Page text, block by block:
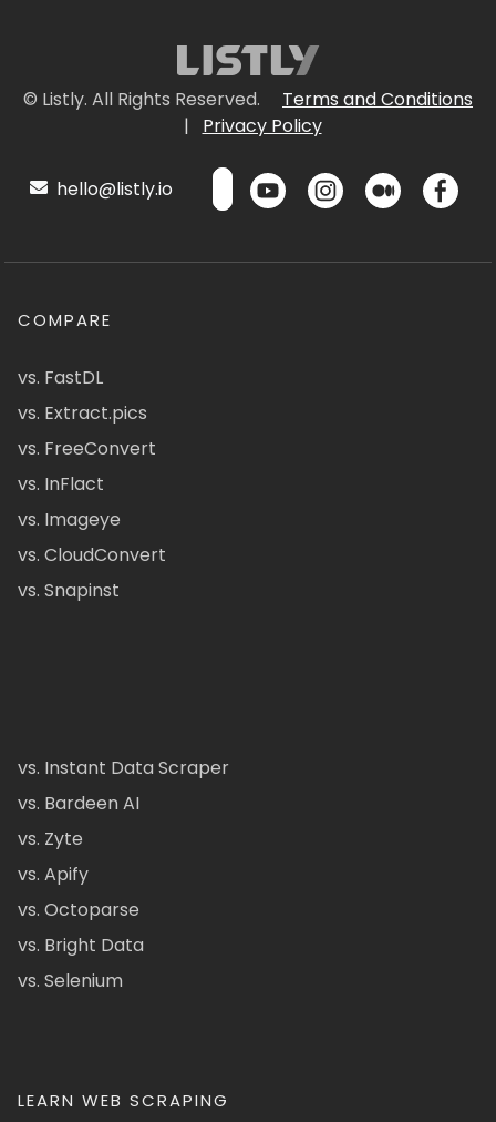
© Listly. All Rights Reserved.
Terms and Conditions
|
Privacy Policy
hello@listly.io
COMPARE
vs. FastDL
vs. Extract.pics
vs. FreeConvert
vs. InFlact
vs. Imageye
vs. CloudConvert
vs. Snapinst
vs. Instant Data Scraper
vs. Bardeen AI
vs. Zyte
vs. Apify
vs. Octoparse
vs. Bright Data
vs. Selenium
LEARN WEB SCRAPING